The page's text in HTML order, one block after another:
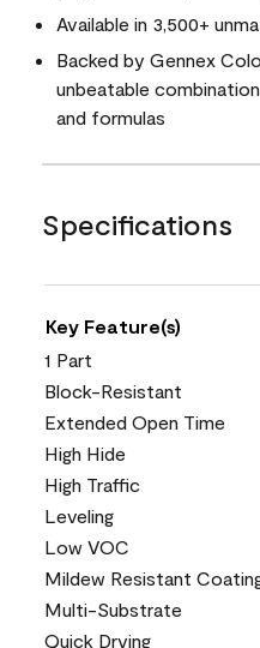
Available in 3,500+
Backed by Gennex
unbeatable
and formulas
Specifications
Key Feature(s)
1 Part
Block-Resistant
Extended Open Time
High Hide
High Traffic
Leveling
Low VOC
Mildew Resistant
Multi-Substrate
Quick Drying